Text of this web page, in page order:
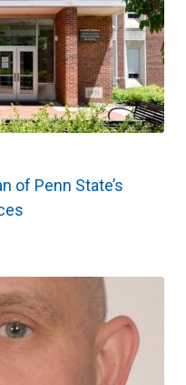
of Penn State’s